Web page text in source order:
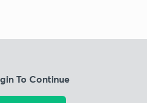
To Continue